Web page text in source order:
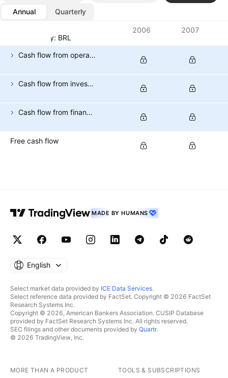
Annual
Quarterly
Currency: BRL
2006 2007
Cash flow from operating activities
Cash flow from investing activities
Cash flow from financing activities
Free cash flow
MADE BY HUMANS
English
Select market data provided by ICE Data Services.
Select reference data provided by FactSet. Copyright © 2026 FactSet
Research Systems Inc.
Copyright © 2026, American Bankers Association. CUSIP Database
provided by FactSet Research Systems Inc. All rights reserved.
SEC filings and other documents provided by Quartr.
© 2026 TradingView, Inc.
MORE THAN A PRODUCT TOOLS & SUBSCRIPTIONS